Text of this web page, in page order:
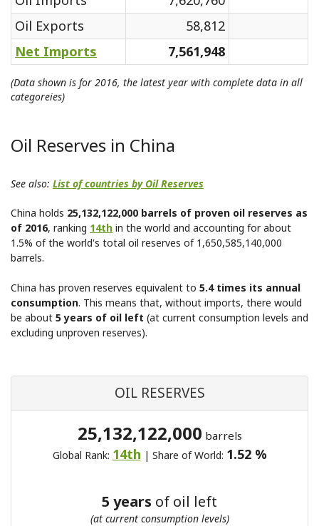
Oil Exports
58,812
Net Imports
7,561,948
(Data shown is for 2016, the latest year with complete data in all
categoreies)
Oil Reserves in China
See also: List of countries by Oil Reserves
China holds 25,132,122,000 barrels of proven oil reserves as
of 2016, ranking 14th in the world and accounting for about
1.5% of the world's total oil reserves of 1,650,585,140,000
barrels.
China has proven reserves equivalent to 5.4 times its annual
consumption. This means that, without imports, there would
be about 5 years of oil left (at current consumption levels and
excluding unproven reserves).
OIL RESERVES
25,132,122,000 barrels
Global Rank: 14th | Share of World: 1.52 %
5 years of oil left
(at current consumption levels)